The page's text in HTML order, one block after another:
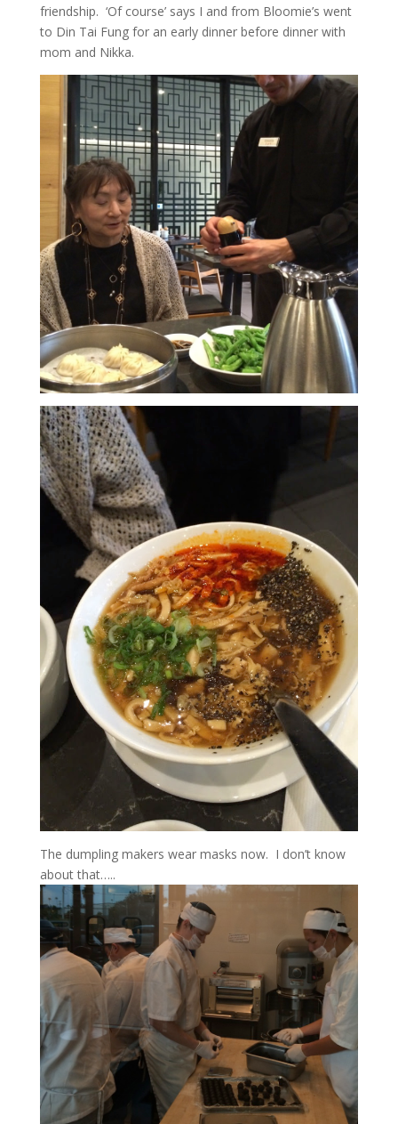
friendship. ‘Of course’ says I and from Bloomie’s went
to Din Tai Fung for an early dinner before dinner with
mom and Nikka.
The dumpling makers wear masks now. I don’t know
about that…..